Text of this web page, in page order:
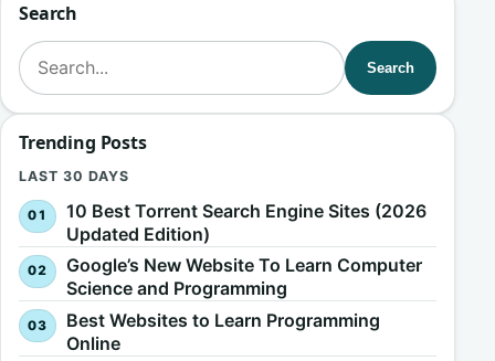
Search
Search for:
Search
Trending Posts
LAST 30 DAYS
10 Best Torrent Search Engine Sites (2026
Updated Edition)
Google’s New Website To Learn Computer
Science and Programming
Best Websites to Learn Programming
Online